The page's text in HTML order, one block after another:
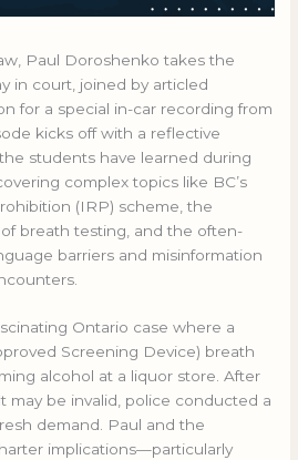
Paul Doroshenko takes the
in court, joined by articled
for a special in-car recording from
kicks off with a reflective
students have learned during
complex topics like BC’s
(IRP) scheme, the
breath testing, and the often-
barriers and misinformation
Ontario case where a
Screening Device) breath
alcohol at a liquor store. After
may be invalid, police conducted a
demand. Paul and the
implications—particularly